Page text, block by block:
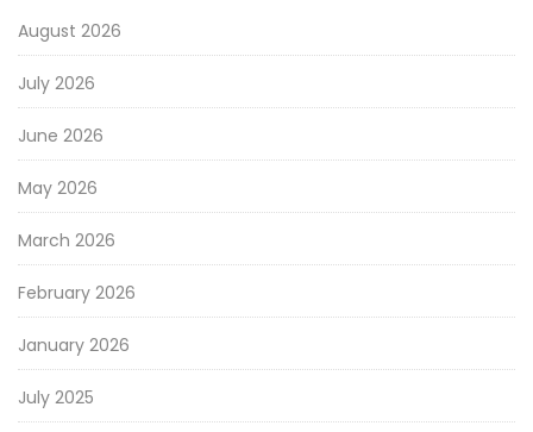
August 2026
July 2026
June 2026
May 2026
March 2026
February 2026
January 2026
July 2025